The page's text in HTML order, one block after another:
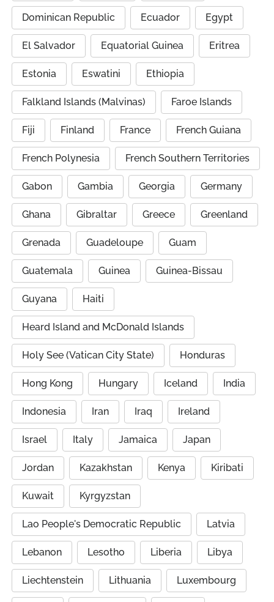
Dominican Republic Ecuador Egypt
El Salvador Equatorial Guinea Eritrea
Estonia Eswatini Ethiopia
Falkland Islands (Malvinas) Faroe Islands
Fiji Finland France French Guiana
French Polynesia French Southern Territories
Gabon Gambia Georgia Germany
Ghana Gibraltar Greece Greenland
Grenada Guadeloupe Guam
Guatemala Guinea Guinea-Bissau
Guyana Haiti
Heard Island and McDonald Islands
Holy See (Vatican City State) Honduras
Hong Kong Hungary Iceland India
Indonesia Iran Iraq Ireland
Israel Italy Jamaica Japan
Jordan Kazakhstan Kenya Kiribati
Kuwait Kyrgyzstan
Lao People's Democratic Republic Latvia
Lebanon Lesotho Liberia Libya
Liechtenstein Lithuania Luxembourg